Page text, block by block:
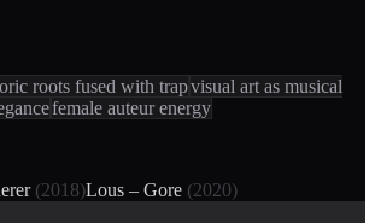
roots fused with trapvisual art as musical
female auteur energy
(2018)Lous – Gore (2020)